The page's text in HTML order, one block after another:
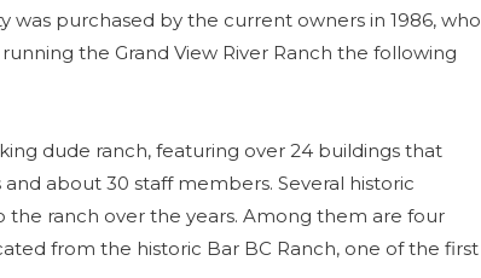
was purchased by the current owners in 1986, who
the Grand View River Ranch the following
dude ranch, featuring over 24 buildings that
about 30 staff members. Several historic
ranch over the years. Among them are four
from the historic Bar BC Ranch, one of the first